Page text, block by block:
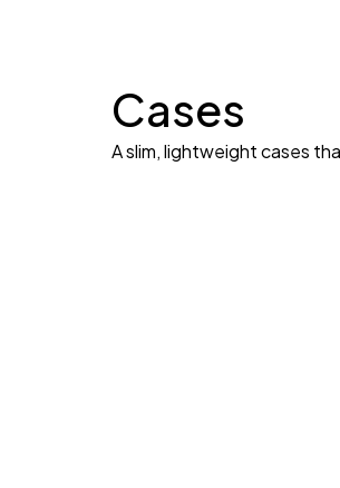
Cases
A slim, lightweight cases